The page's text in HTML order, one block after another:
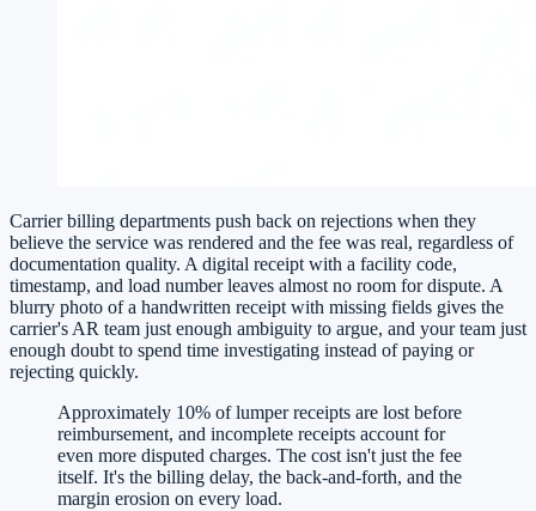
Carrier billing departments push back on rejections when they
believe the service was rendered and the fee was real, regardless of
documentation quality. A digital receipt with a facility code,
timestamp, and load number leaves almost no room for dispute. A
blurry photo of a handwritten receipt with missing fields gives the
carrier's AR team just enough ambiguity to argue, and your team just
enough doubt to spend time investigating instead of paying or
rejecting quickly.
Approximately 10% of lumper receipts are lost before
reimbursement, and incomplete receipts account for
even more disputed charges. The cost isn't just the fee
itself. It's the billing delay, the back-and-forth, and the
margin erosion on every load.